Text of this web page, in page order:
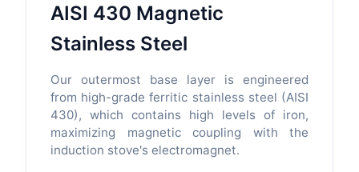
AISI 430 Magnetic
Stainless Steel
Our outermost base layer is engineered
from high-grade ferritic stainless steel (AISI
430), which contains high levels of iron,
maximizing magnetic coupling with the
induction stove's electromagnet.